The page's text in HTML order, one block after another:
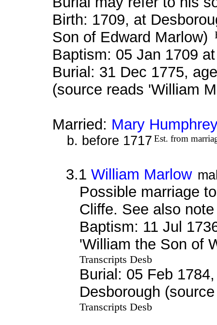
Birth: 1709, at
Son of Edward Marlow)
Baptism: 05 Jan 1709
Burial: 31 Dec 1775,
(source reads 'William
Married: Mary
b. before 1717 Est. from
3.1 William Marlow
Possible marriage
Cliffe. See also
Baptism: 11 Jul
'William the Son of
Transcripts Desb
Burial: 05 Feb
Desborough
Transcripts Desb